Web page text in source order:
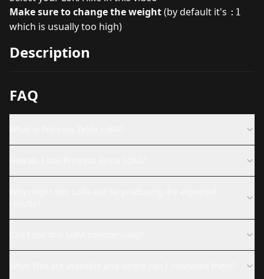
Make sure to change the weight(by default it's :1
which is usually too high)
Description
FAQ